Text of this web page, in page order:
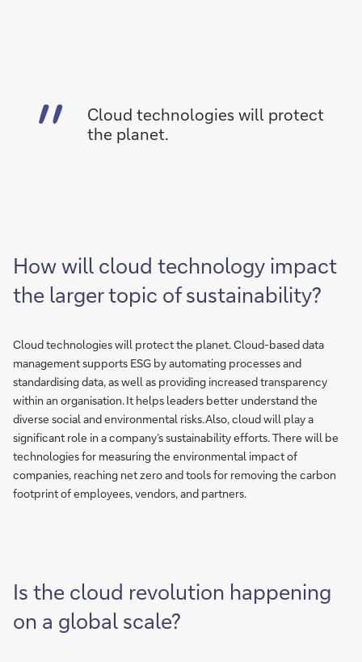
Cloud technologies will protect
the planet.
How will cloud technology impact
the larger topic of sustainability?
Cloud technologies will protect the planet. Cloud-based data
management supports ESG by automating processes and
standardising data, as well as providing increased transparency
within an organisation. It helps leaders better understand the
diverse social and environmental risks. Also, cloud will play a
significant role in a company’s sustainability efforts. There will be
technologies for measuring the environmental impact of
companies, reaching net zero and tools for removing the carbon
footprint of employees, vendors, and partners.
Is the cloud revolution happening
on a global scale?